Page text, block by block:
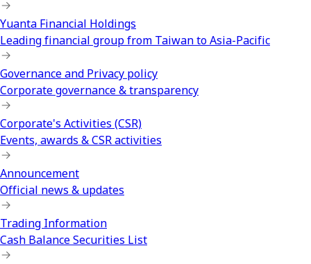
Yuanta Financial Holdings
Leading financial group from Taiwan to Asia-Pacific
Governance and Privacy policy
Corporate governance & transparency
Corporate's Activities (CSR)
Events, awards & CSR activities
Announcement
Official news & updates
Trading Information
Cash Balance Securities List